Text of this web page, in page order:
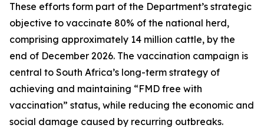
These efforts form part of the Department’s strategic
objective to vaccinate 80% of the national herd,
comprising approximately 14 million cattle, by the
end of December 2026. The vaccination campaign is
central to South Africa’s long-term strategy of
achieving and maintaining “FMD free with
vaccination” status, while reducing the economic and
social damage caused by recurring outbreaks.